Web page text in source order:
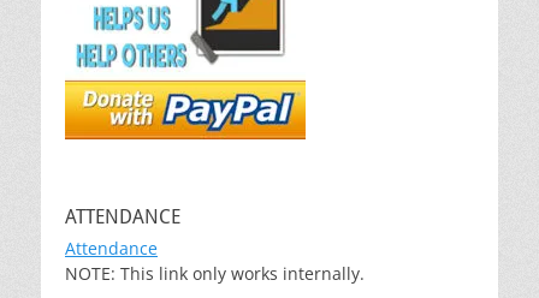
ATTENDANCE
Attendance
NOTE: This link only works internally.